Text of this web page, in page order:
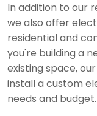
In addition to our
we also offer
residential and
you're building a
existing space,
install a custom
needs and budget.